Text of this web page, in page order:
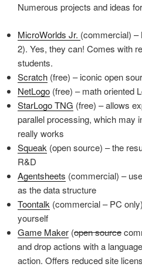
Numerous projects and ideas
MicroWorlds Jr. (commercial) –
2). Yes, they can! Comes with
students.
Scratch (free) – iconic open
NetLogo (free) – math oriented
StarLogo TNG (free) – allows
parallel processing, which may
really works
Squeak (open source) – the
R&D
Agentsheets (commercial) –
as the data structure
Toontalk (commercial – PC
yourself
Game Maker (open source
and drop actions with a
action. Offers reduced site